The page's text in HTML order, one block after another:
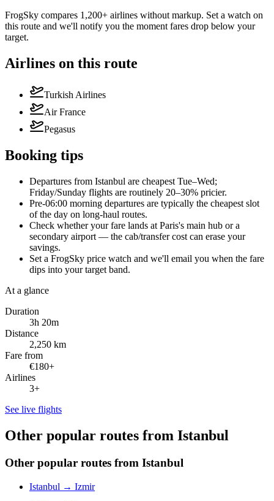
FrogSky compares 1,200+ airlines without markup. Set a watch on
this route and we'll notify you the moment fares drop below your
target.
Airlines on this route
Turkish Airlines
Air France
Pegasus
Booking tips
Departures from Istanbul are cheapest Tue–Wed;
Friday/Sunday flights are routinely 20–30% pricier.
Pre-06:00 morning departures are typically the cheapest slot
of the day on long-haul routes.
Check whether your fare lands at Paris's main hub or a
secondary airport — the cab/transfer cost can erase your
savings.
Set a FrogSky price watch and we'll email you when the fare
dips into your target band.
At a glance
Duration
3h 20m
Distance
2,250 km
Fare from
€180+
Airlines
3+
See live flights
Other popular routes from Istanbul
Other popular routes from Istanbul
Istanbul → Izmir